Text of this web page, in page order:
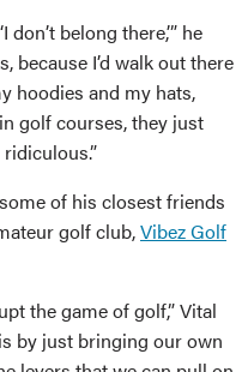
belong there,’” he
because I’d walk out there
hoodies and my hats,
golf courses, they just
of his closest friends
golf club,Vibez Golf
the game of golf,” Vital
by just bringing our own